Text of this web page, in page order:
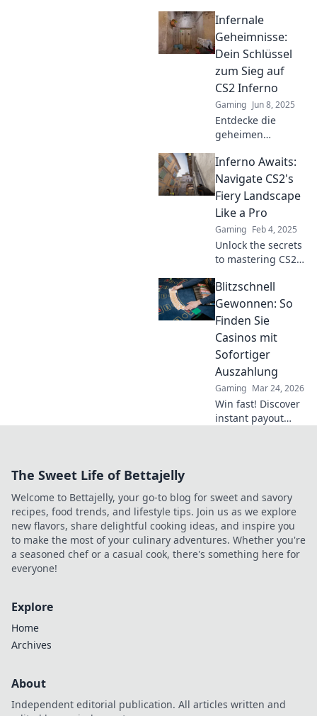
hinter Inferno! Du
wirst überrascht
sein, was du noch
nicht weißt! Jetzt
klicken und mehr
erfahren!
Infernale
Geheimnisse:
Dein Schlüssel
zum Sieg auf
CS2 Inferno
Gaming Jun 8, 2025
Entdecke die
geheimen
einen Sieg auf CS2
Inferno – dein
ultimativer
Leitfaden für mehr
Wins und
legendäre
Matches!
Inferno Awaits:
Navigate CS2's
Fiery Landscape
Like a Pro
Gaming Feb 4, 2025
Unlock the secrets
to mastering CS2's
—navigate its fiery
landscape like a
pro and dominate
the competition!
Blitzschnell
Gewonnen: So
Finden Sie
Casinos mit
Sofortiger
Auszahlung
Gaming Mar 24, 2026
Win fast! Discover
instant payout
The Sweet Life of Bettajelly
Welcome to Bettajelly, your go-to blog for sweet and savory
recipes, food trends, and lifestyle tips. Join us as we explore
new flavors, share delightful cooking ideas, and inspire you
to make the most of your culinary adventures. Whether you're
a seasoned chef or a casual cook, there's something here for
everyone!
Explore
Home
Archives
About
Independent editorial publication. All articles written and